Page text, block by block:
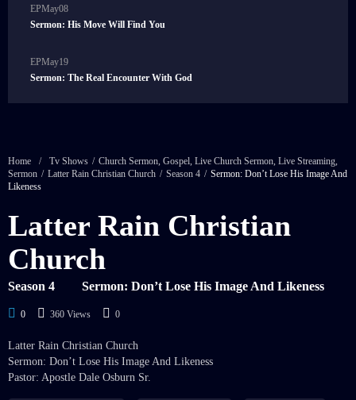
EPMay08
Sermon: His Move Will Find You
EPMay19
Sermon: The Real Encounter With God
Home / Tv Shows / Church Sermon, Gospel, Live Church Sermon, Live Streaming,
Sermon / Latter Rain Christian Church / Season 4 / Sermon: Don’t Lose His Image And
Likeness
Latter Rain Christian
Church
Season 4 Sermon: Don’t Lose His Image And Likeness
0 360 Views 0
Latter Rain Christian Church
Sermon: Don’t Lose His Image And Likeness
Pastor: Apostle Dale Osburn Sr.